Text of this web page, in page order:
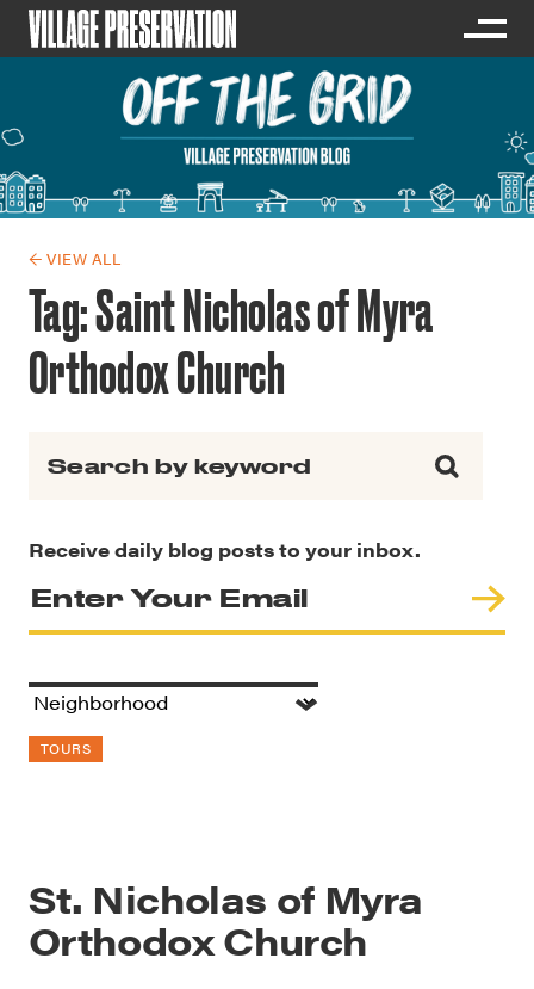
← VIEW ALL
Tag:Saint Nicholas of Myra
Orthodox Church
Receive daily blog posts to your inbox.
TOURS
St. Nicholas of Myra
Orthodox Church